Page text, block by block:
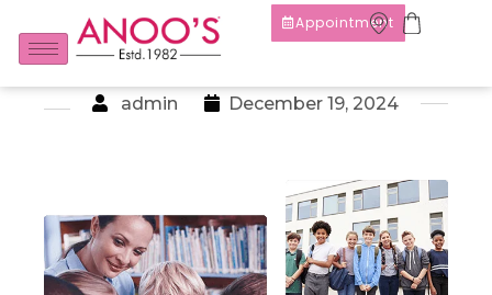
Appointment
admin December 19, 2024